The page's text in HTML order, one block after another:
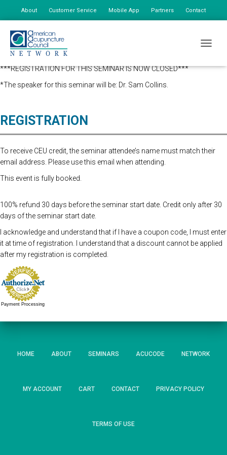
About Customer Service Mobile App Partners Contact
** Coupon codes must be used and applied at checkout. Coupon
codes will not be retroactively applied.
***REGISTRATION FOR THIS SEMINAR IS NOW CLOSED***
*The speaker for this seminar will be: Dr. Sam Collins.
REGISTRATION
To receive CEU credit, the seminar attendee’s name must match their
email address. Please use this email when attending.
This event is fully booked.
100% refund 30 days before the seminar start date. Credit only after 30
days of the seminar start date.
I acknowledge and understand that if I have a coupon code, I must enter
it at time of registration. I understand that a discount cannot be applied
after my registration is completed.
Payment Processing
HOME ABOUT SEMINARS ACUCODE NETWORK
MY ACCOUNT CART CONTACT PRIVACY POLICY
TERMS OF USE